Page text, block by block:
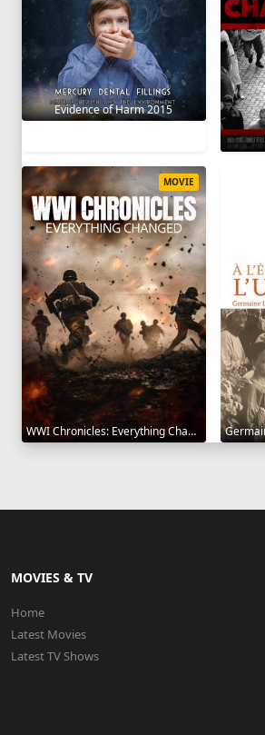
Evidence of Harm 2015
WWI Chronicles: Everything Changed 2025
MOVIE
MOVIES & TV
Home
Latest Movies
Latest TV Shows